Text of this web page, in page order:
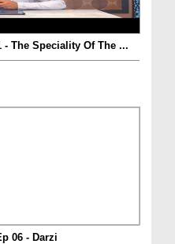
- The Speciality Of The ...
06 - Darzi